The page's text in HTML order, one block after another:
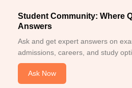
Student Community: Where
Answers
Ask and get expert answers on
admissions, careers, and study
Ask Now